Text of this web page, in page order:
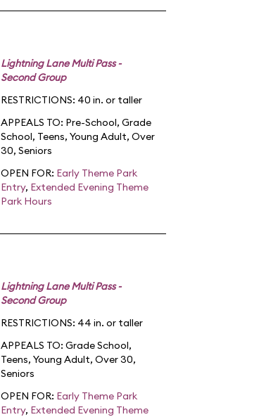
Lightning Lane Multi Pass -
Second Group
RESTRICTIONS: 40 in. or taller
APPEALS TO: Pre-School, Grade
School, Teens, Young Adult, Over
30, Seniors
OPEN FOR: Early Theme Park
Entry, Extended Evening Theme
Park Hours
Lightning Lane Multi Pass -
Second Group
RESTRICTIONS: 44 in. or taller
APPEALS TO: Grade School,
Teens, Young Adult, Over 30,
Seniors
OPEN FOR: Early Theme Park
Entry, Extended Evening Theme